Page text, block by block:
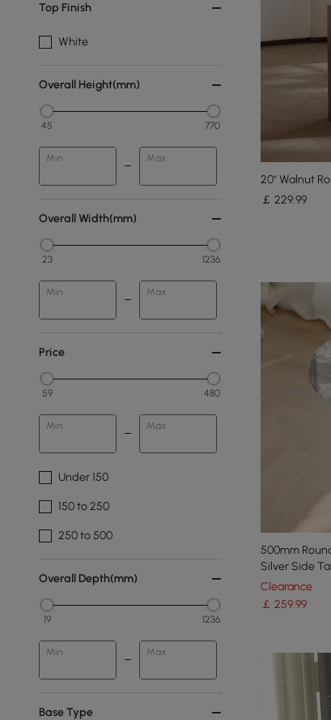
Top Finish
White
Overall Height(mm)
45 770
Min Max
Overall Width(mm)
23 1236
Min Max
Price
59 480
Min Max
Under 150
150 to 250
250 to 500
Overall Depth(mm)
19 1236
Min Max
Base Type
20" Walnut
￡ 229.99
500mm
Silver Side
Clearance
￡ 259.99